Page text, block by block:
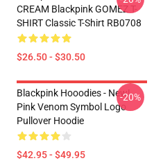
CREAM Blackpink GOMEZ T-
SHIRT Classic T-Shirt RB0708
$26.50 - $30.50
Blackpink Hooodies - New!
Pink Venom Symbol Logo
Pullover Hoodie
$42.95 - $49.95
-20%